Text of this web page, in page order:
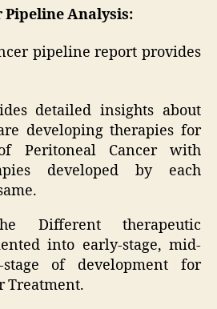
Pipeline Analysis:
pipeline report provides
detailed insights about
developing therapies for
Peritoneal Cancer with
developed by each
Different therapeutic
into early-stage, mid-
of development for
Treatment.